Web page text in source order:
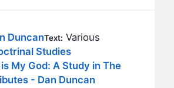
DuncanText: Various
Studies
My God: A Study in The
- Dan Duncan